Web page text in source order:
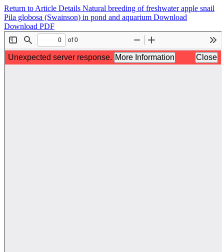
Return to Article Details Natural breeding of freshwater apple snail
Pila globosa (Swainson) in pond and aquarium Download
Download PDF